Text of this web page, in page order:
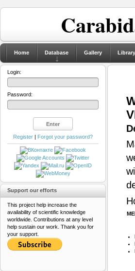
Home Database Gallery Library
Login:
Password:
Register | Forgot your password?
Support our efforts
This project help increase the
availability of scientific knowledge
worldwide. Contributions at any level
help sustain our work. Thank you for
your support.